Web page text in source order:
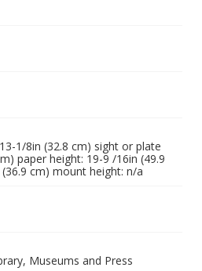
1/8in (32.8 cm) sight or plate
paper height: 19-9 /16in (49.9
cm) mount height: n/a
Museums and Press